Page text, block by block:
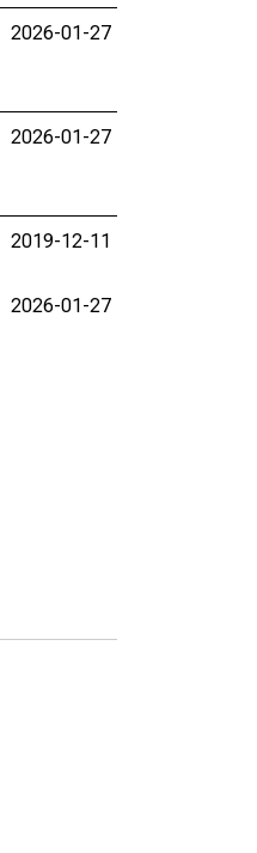
2026-01-27
2026-01-27
2019-12-11
2026-01-27